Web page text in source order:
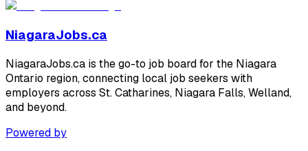
NiagaraJobs.ca
NiagaraJobs.ca is the go-to job board for the Niagara
Ontario region, connecting local job seekers with
employers across St. Catharines, Niagara Falls, Welland,
and beyond.
Powered by